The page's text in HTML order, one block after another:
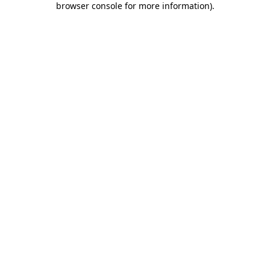
browser console for more information).